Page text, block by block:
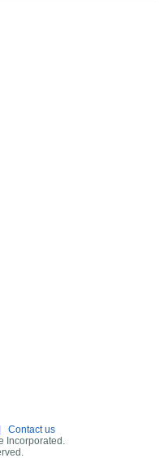
Contact us
Incorporated.